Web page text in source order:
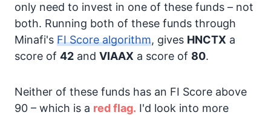
only need to invest in one of these funds – not
both. Running both of these funds through
Minafi's FI Score algorithm, gives HNCTX a
score of 42 and VIAAX a score of 80.
Neither of these funds has an FI Score above
90 – which is a red flag. I'd look into more